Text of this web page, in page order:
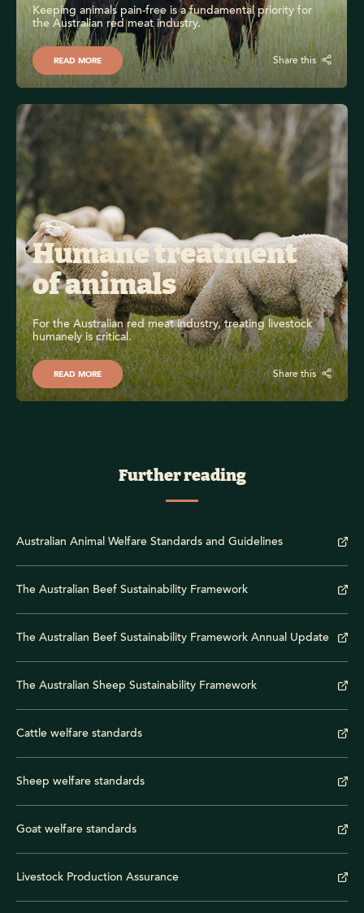
Keeping animals pain-free is a fundamental priority for
the Australian red meat industry.
READ MORE Share this
Humane treatment
of animals
For the Australian red meat industry, treating livestock
humanely is critical.
READ MORE Share this
Further reading
Australian Animal Welfare Standards and Guidelines
The Australian Beef Sustainability Framework
The Australian Beef Sustainability Framework Annual Update
The Australian Sheep Sustainability Framework
Cattle welfare standards
Sheep welfare standards
Goat welfare standards
Livestock Production Assurance